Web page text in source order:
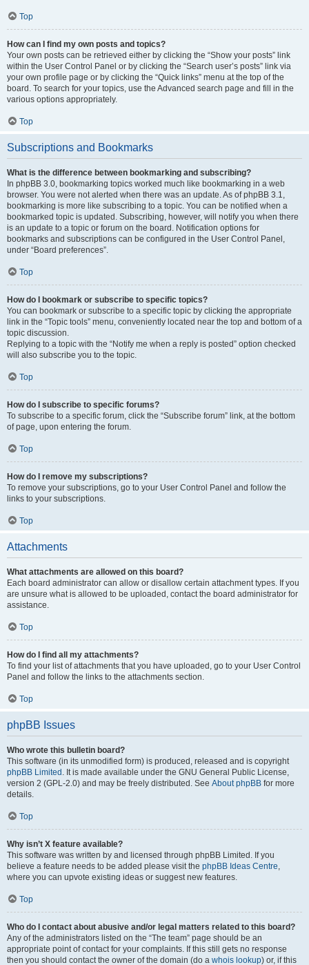
Top
How can I find my own posts and topics?
Your own posts can be retrieved either by clicking the “Show your posts” link
within the User Control Panel or by clicking the “Search user’s posts” link via
your own profile page or by clicking the “Quick links” menu at the top of the
board. To search for your topics, use the Advanced search page and fill in the
various options appropriately.
Top
Subscriptions and Bookmarks
What is the difference between bookmarking and subscribing?
In phpBB 3.0, bookmarking topics worked much like bookmarking in a web
browser. You were not alerted when there was an update. As of phpBB 3.1,
bookmarking is more like subscribing to a topic. You can be notified when a
bookmarked topic is updated. Subscribing, however, will notify you when there
is an update to a topic or forum on the board. Notification options for
bookmarks and subscriptions can be configured in the User Control Panel,
under “Board preferences”.
Top
How do I bookmark or subscribe to specific topics?
You can bookmark or subscribe to a specific topic by clicking the appropriate
link in the “Topic tools” menu, conveniently located near the top and bottom of a
topic discussion.
Replying to a topic with the “Notify me when a reply is posted” option checked
will also subscribe you to the topic.
Top
How do I subscribe to specific forums?
To subscribe to a specific forum, click the “Subscribe forum” link, at the bottom
of page, upon entering the forum.
Top
How do I remove my subscriptions?
To remove your subscriptions, go to your User Control Panel and follow the
links to your subscriptions.
Top
Attachments
What attachments are allowed on this board?
Each board administrator can allow or disallow certain attachment types. If you
are unsure what is allowed to be uploaded, contact the board administrator for
assistance.
Top
How do I find all my attachments?
To find your list of attachments that you have uploaded, go to your User Control
Panel and follow the links to the attachments section.
Top
phpBB Issues
Who wrote this bulletin board?
This software (in its unmodified form) is produced, released and is copyright
phpBB Limited . It is made available under the GNU General Public License,
version 2 (GPL-2.0) and may be freely distributed. See About phpBB for more
details.
Top
Why isn’t X feature available?
This software was written by and licensed through phpBB Limited. If you
believe a feature needs to be added please visit the phpBB Ideas Centre,
where you can upvote existing ideas or suggest new features.
Top
Who do I contact about abusive and/or legal matters related to this board?
Any of the administrators listed on the “The team” page should be an
appropriate point of contact for your complaints. If this still gets no response
then you should contact the owner of the domain (do a whois lookup) or, if this